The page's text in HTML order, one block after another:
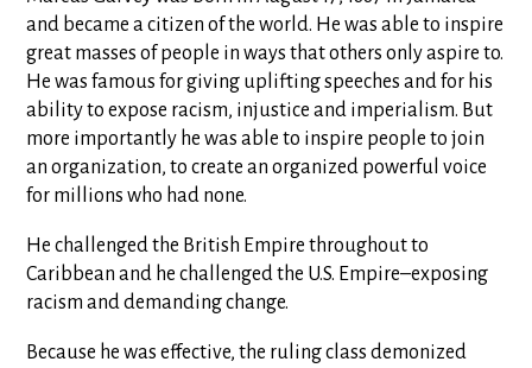
and became a citizen of the world. He was able to inspire
great masses of people in ways that others only aspire to.
He was famous for giving uplifting speeches and for his
ability to expose racism, injustice and imperialism. But
more importantly he was able to inspire people to join
an organization, to create an organized powerful voice
for millions who had none.
He challenged the British Empire throughout to
Caribbean and he challenged the U.S. Empire–exposing
racism and demanding change.
Because he was effective, the ruling class demonized